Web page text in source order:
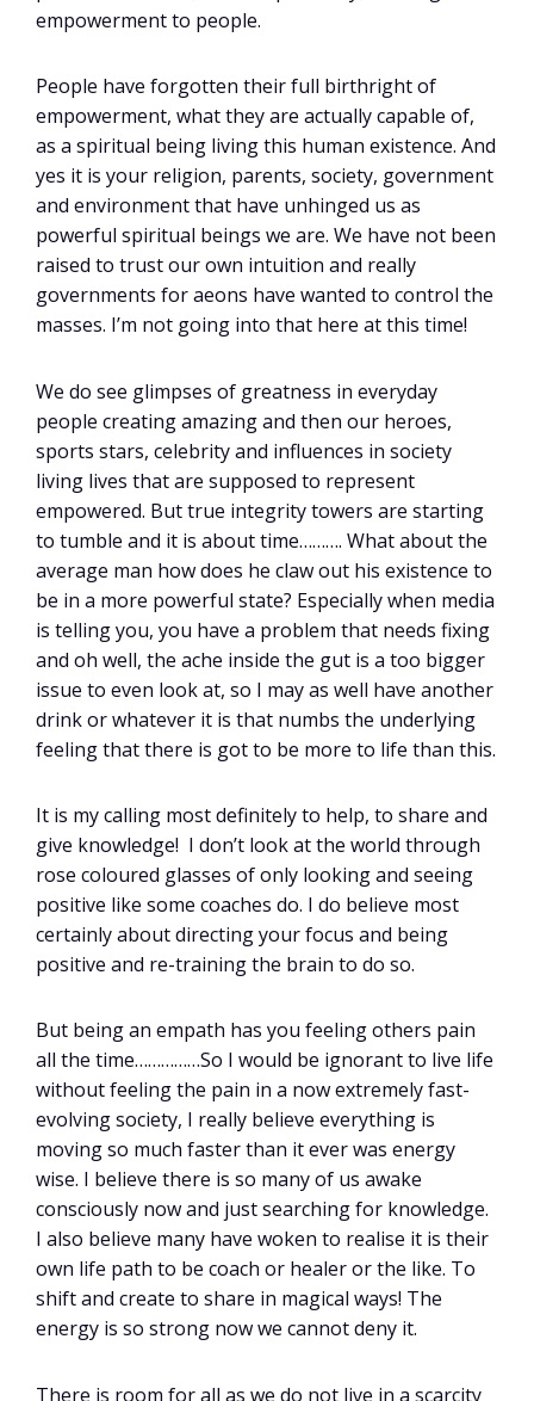
empowerment to people.
People have forgotten their full birthright of
empowerment, what they are actually capable of,
as a spiritual being living this human existence. And
yes it is your religion, parents, society, government
and environment that have unhinged us as
powerful spiritual beings we are. We have not been
raised to trust our own intuition and really
governments for aeons have wanted to control the
masses. I’m not going into that here at this time!
We do see glimpses of greatness in everyday
people creating amazing and then our heroes,
sports stars, celebrity and influences in society
living lives that are supposed to represent
empowered. But true integrity towers are starting
to tumble and it is about time………. What about the
average man how does he claw out his existence to
be in a more powerful state? Especially when media
is telling you, you have a problem that needs fixing
and oh well, the ache inside the gut is a too bigger
issue to even look at, so I may as well have another
drink or whatever it is that numbs the underlying
feeling that there is got to be more to life than this.
It is my calling most definitely to help, to share and
give knowledge! I don’t look at the world through
rose coloured glasses of only looking and seeing
positive like some coaches do. I do believe most
certainly about directing your focus and being
positive and re-training the brain to do so.
But being an empath has you feeling others pain
all the time……………So I would be ignorant to live life
without feeling the pain in a now extremely fast-
evolving society, I really believe everything is
moving so much faster than it ever was energy
wise. I believe there is so many of us awake
consciously now and just searching for knowledge.
I also believe many have woken to realise it is their
own life path to be coach or healer or the like. To
shift and create to share in magical ways! The
energy is so strong now we cannot deny it.
There is room for all as we do not live in a scarcity